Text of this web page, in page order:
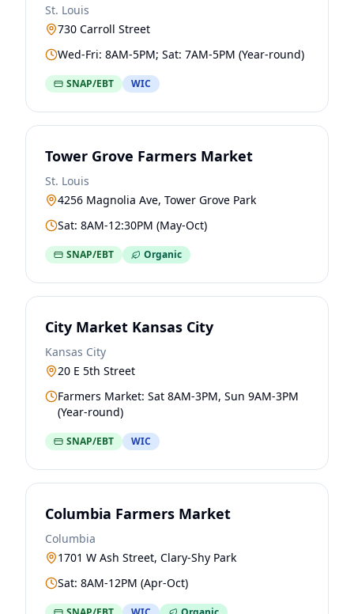
St. Louis
730 Carroll Street
Wed-Fri: 8AM-5PM; Sat: 7AM-5PM (Year-round)
SNAP/EBT WIC
Tower Grove Farmers Market
St. Louis
4256 Magnolia Ave, Tower Grove Park
Sat: 8AM-12:30PM (May-Oct)
SNAP/EBT Organic
City Market Kansas City
Kansas City
20 E 5th Street
Farmers Market: Sat 8AM-3PM, Sun 9AM-3PM
(Year-round)
SNAP/EBT WIC
Columbia Farmers Market
Columbia
1701 W Ash Street, Clary-Shy Park
Sat: 8AM-12PM (Apr-Oct)